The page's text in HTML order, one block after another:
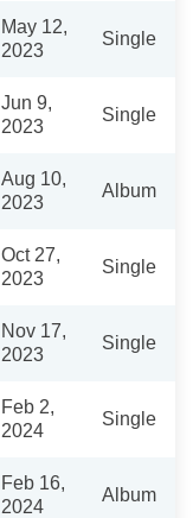
May 12,
2023
Single
Jun 9,
2023
Single
Aug 10,
2023
Album
Oct 27,
2023
Single
Nov 17,
2023
Single
Feb 2,
2024
Single
Feb 16,
2024
Album